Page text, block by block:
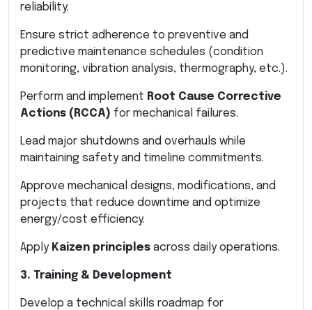
reliability.
Ensure strict adherence to preventive and
predictive maintenance schedules (condition
monitoring, vibration analysis, thermography, etc.).
Perform and implement Root Cause Corrective
Actions (RCCA) for mechanical failures.
Lead major shutdowns and overhauls while
maintaining safety and timeline commitments.
Approve mechanical designs, modifications, and
projects that reduce downtime and optimize
energy/cost efficiency.
Apply Kaizen principles across daily operations.
3. Training & Development
Develop a technical skills roadmap for